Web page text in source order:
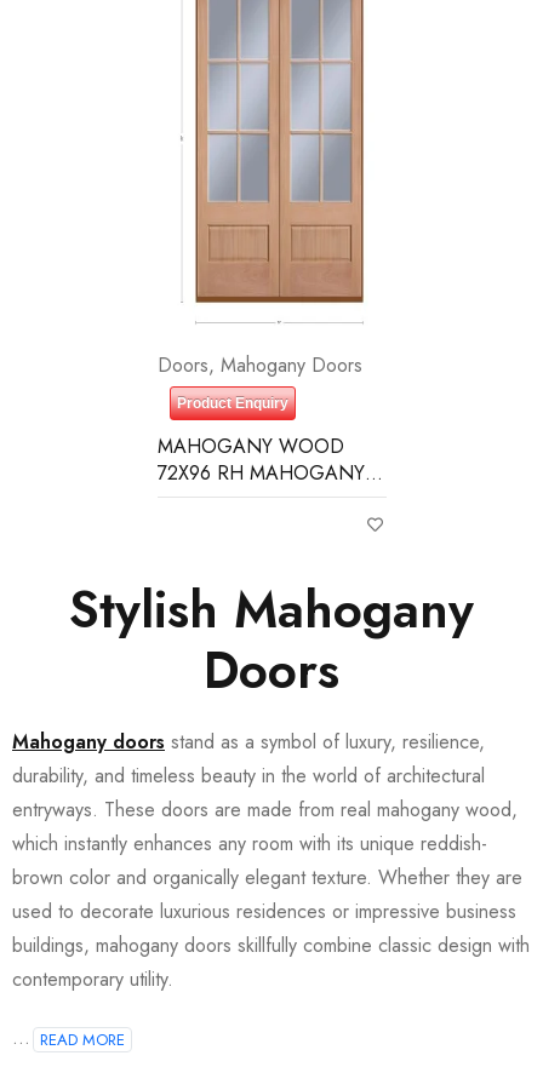
Doors, Mahogany Doors
Product Enquiry
MAHOGANY WOOD
72X96 RH MAHOGANY 6
LITE (3/4) OVER 1 PANEL
Stylish Mahogany
Doors
Mahogany doors stand as a symbol of luxury, resilience,
durability, and timeless beauty in the world of architectural
entryways. These doors are made from real mahogany wood,
which instantly enhances any room with its unique reddish-
brown color and organically elegant texture. Whether they are
used to decorate luxurious residences or impressive business
buildings, mahogany doors skillfully combine classic design with
contemporary utility.
... READ MORE